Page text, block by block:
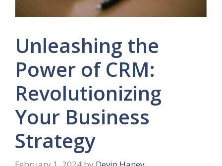
Unleashing the
Power of CRM:
Revolutionizing
Your Business
Strategy